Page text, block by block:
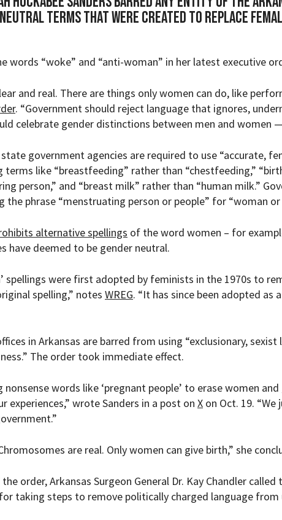
terms that were created to replace
words “woke” and “anti-woman” in her latest executive
and real. There are things only women can do, like
. “Government should reject language that ignores,
celebrate gender distinctions between men and women
government agencies are required to use “accurate,
terms like “breastfeeding” rather than “chestfeeding,”
person,” and “breast milk” rather than “human milk.”
phrase “menstruating person or people” for “woman or
alternative spellings of the word women – for
have deemed to be gender neutral.
spellings were first adopted by feminists in the 1970s to
spelling,” notes WREG. “It has since been adopted as
in Arkansas are barred from using “exclusionary,
The order took immediate effect.
nonsense words like ‘pregnant people’ to erase women
experiences,” wrote Sanders in a post on X on Oct. 19.
are real. Only women can give birth,” she
order, Arkansas Surgeon General Dr. Kay Chandler called
taking steps to remove politically charged language